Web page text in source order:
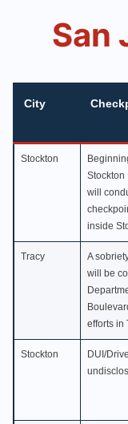
San
City
Stockton
Stockton
will
inside
Tracy
A
will be
efforts in
Stockton
DUI/